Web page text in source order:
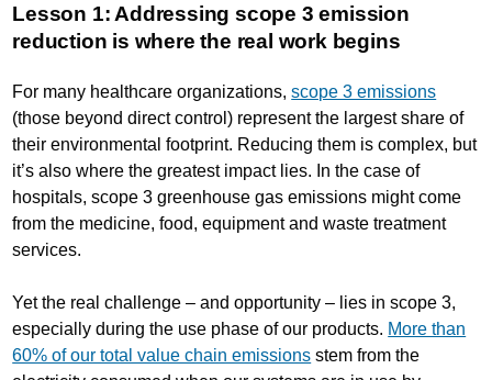
Lesson 1: Addressing scope 3 emission
reduction is where the real work begins
For many healthcare organizations,scope 3 emissions
(those beyond direct control) represent the largest share of
their environmental footprint. Reducing them is complex, but
it’s also where the greatest impact lies. In the case of
hospitals, scope 3 greenhouse gas emissions might come
from the medicine, food, equipment and waste treatment
services.
Yet the real challenge – and opportunity – lies in scope 3,
especially during the use phase of our products. More than
60% of our total value chain emissions stem from the